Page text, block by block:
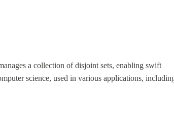
a collection of disjoint sets, enabling swift
science, used in various applications,